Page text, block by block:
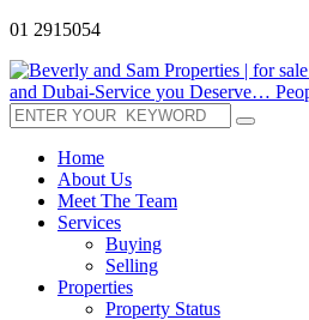
01 2915054
Home
About Us
Meet The Team
Services
Buying
Selling
Properties
Property Status